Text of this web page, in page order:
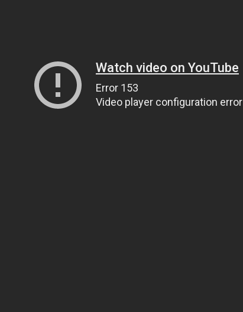
Watch video on YouTube
Error 153
Video player configuration error